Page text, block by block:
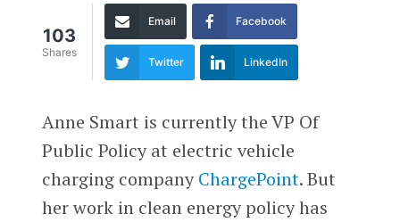
103
Shares
Email Facebook
Twitter LinkedIn
Anne Smart is currently the VP Of
Public Policy at electric vehicle
charging companyChargePoint. But
her work in clean energy policy has